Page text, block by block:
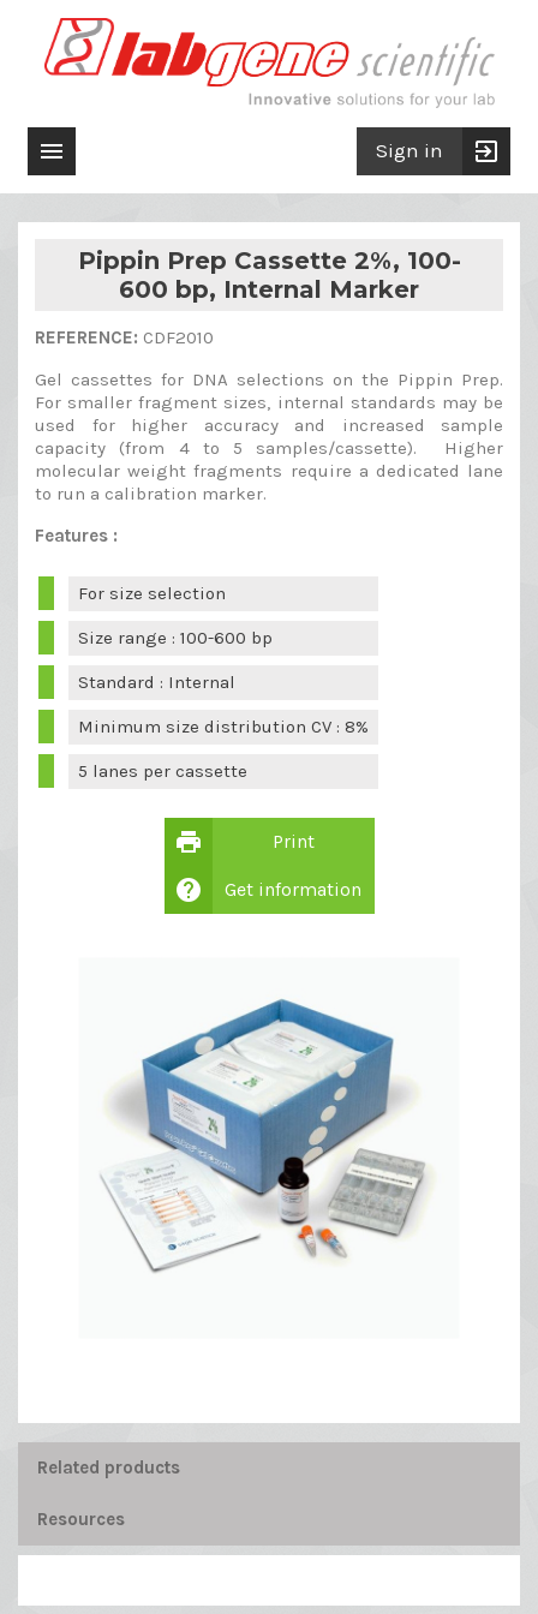
 Sign in exit_to_app
Pippin Prep Cassette 2%, 100-
600 bp, Internal Marker
REFERENCE: CDF2010
Gel cassettes for DNA selections on the Pippin Prep.
For smaller fragment sizes, internal standards may be
used for higher accuracy and increased sample
capacity (from 4 to 5 samples/cassette). Higher
molecular weight fragments require a dedicated lane
to run a calibration marker.
Features :
For size selection
Size range : 100-600 bp
Standard : Internal
Minimum size distribution CV : 8%
5 lanes per cassette
print Print
help Get information
Related products
Resources